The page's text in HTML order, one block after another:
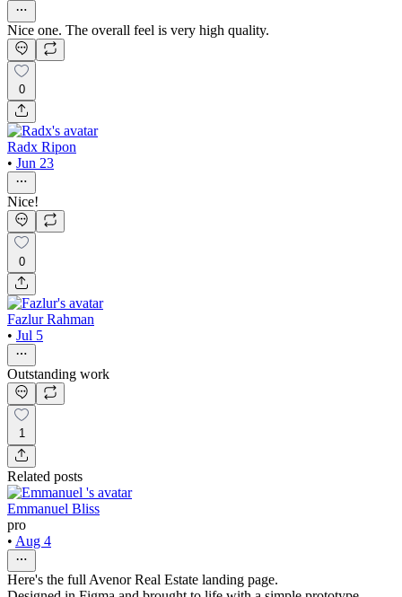
Nice one. The overall feel is very high quality.
0
Radx Ripon
• Jun 23
Nice!
0
Fazlur Rahman
• Jul 5
Outstanding work
1
Related posts
Emmanuel Bliss
pro
• Aug 4
Here's the full Avenor Real Estate landing page.